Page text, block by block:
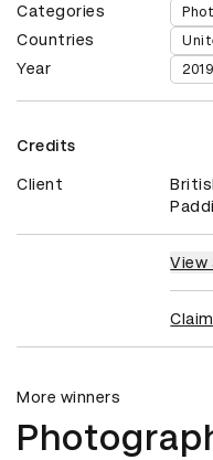
Categories
Countries
Year 2019
Credits
Client
View
More winners